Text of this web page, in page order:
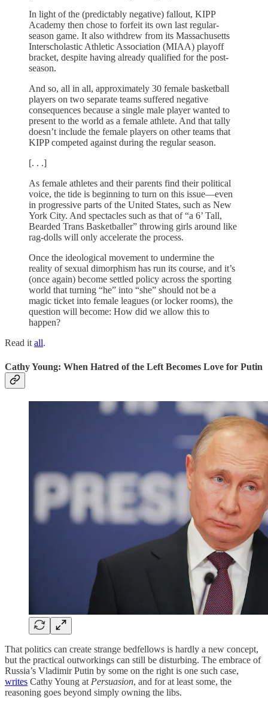
In light of the (predictably negative) fallout, KIPP
Academy then chose to forfeit its own last regular-
season game. It also withdrew from its Massachusetts
Interscholastic Athletic Association (MIAA) playoff
bracket, despite having already qualified for the post-
season.
And so, all in all, approximately 30 female basketball
players on two separate teams suffered negative
consequences because a single male player wanted to
present to the world as a female athlete. And that tally
doesn’t include the female players on other teams that
KIPP competed against during the regular season.
[. . .]
As female athletes and their parents find their political
voice, the tide is beginning to turn on this issue—even
in progressive parts of the United States, such as New
York City. And spectacles such as that of “a 6’ Tall,
Bearded Trans Basketballer” throwing girls around like
rag-dolls will only accelerate the process.
Once the ideological movement to undermine the
reality of sexual dimorphism has run its course, and it’s
(once again) become settled policy across the sporting
world that turning “he” into “she” should not be a
magic ticket into female leagues (or locker rooms), the
question will become: How did we allow this to
happen?
Read it all.
Cathy Young: When Hatred of the Left Becomes Love for Putin
That politics can create strange bedfellows is hardly a new concept,
but the practical outworkings can still be disturbing. The embrace of
Russia’s Vladimir Putin by some on the right is one such case,
writes Cathy Young at Persuasion, and for at least some, the
reasoning goes beyond simply owning the libs.